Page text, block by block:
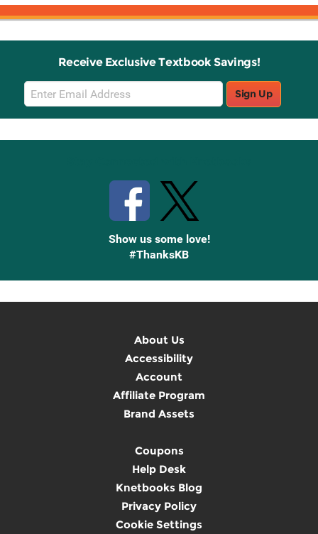
Receive Exclusive Textbook Savings!
Email
Sign
Up
Sign Up
Show us some love!
#ThanksKB
About Us
Accessibility
Account
Affiliate Program
Brand Assets
Coupons
Help Desk
Knetbooks Blog
Privacy Policy
Cookie Settings